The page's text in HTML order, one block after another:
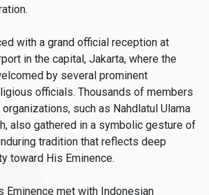
with a grand official reception at
in the capital, Jakarta, where the
by several prominent
officials. Thousands of members
such as Nahdlatul Ulama
also gathered in a symbolic gesture of
tradition that reflects deep
toward His Eminence.
Eminence met with Indonesian